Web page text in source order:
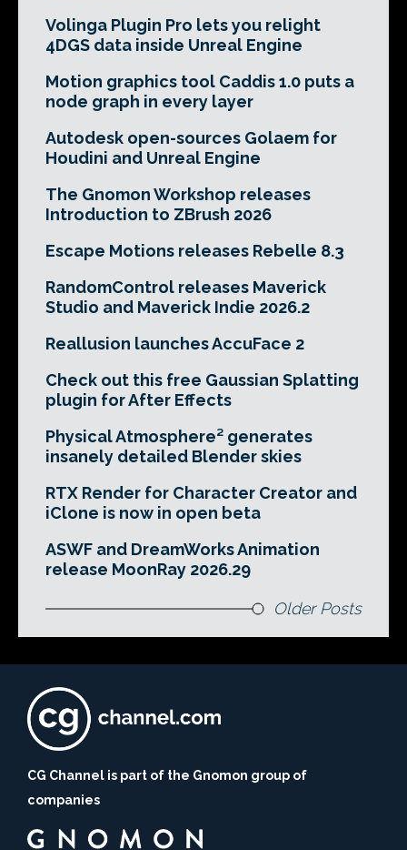
Volinga Plugin Pro lets you relight
4DGS data inside Unreal Engine
Motion graphics tool Caddis 1.0 puts a
node graph in every layer
Autodesk open-sources Golaem for
Houdini and Unreal Engine
The Gnomon Workshop releases
Introduction to ZBrush 2026
Escape Motions releases Rebelle 8.3
RandomControl releases Maverick
Studio and Maverick Indie 2026.2
Reallusion launches AccuFace 2
Check out this free Gaussian Splatting
plugin for After Effects
Physical Atmosphere² generates
insanely detailed Blender skies
RTX Render for Character Creator and
iClone is now in open beta
ASWF and DreamWorks Animation
release MoonRay 2026.29
Older Posts
CG Channel is part of the Gnomon group of
companies